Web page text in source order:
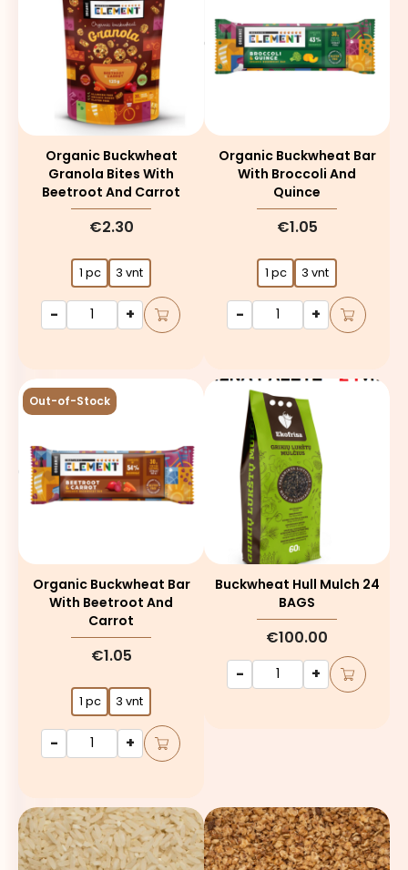
Organic Buckwheat
Granola Bites With
Beetroot And Carrot
€2.30
1 pc 3 vnt
- +
Organic Buckwheat Bar
With Broccoli And
Quince
€1.05
1 pc 3 vnt
- +
Organic Buckwheat Bar
With Beetroot And
Carrot
€1.05
1 pc 3 vnt
- +
Out-of-Stock
Buckwheat Hull Mulch 24
BAGS
€100.00
-
+